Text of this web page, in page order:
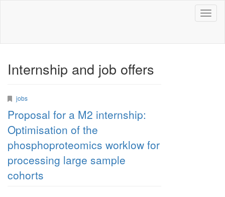
Internship and job offers
jobs
Proposal for a M2 internship:
Optimisation of the
phosphoproteomics worklow for
processing large sample
cohorts